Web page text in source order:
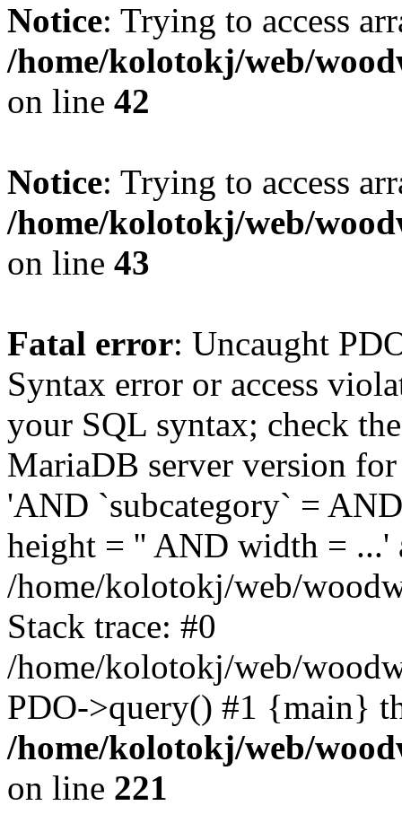
Notice: Trying to access
/home/kolotokj/web/
on line 42
Notice: Trying to access
/home/kolotokj/web/
on line 43
Fatal error: Uncaught
Syntax error or access
your SQL syntax; check
MariaDB server version
'AND `subcategory` =
height = '' AND width = ...'
/home/kolotokj/web/
Stack trace: #0
/home/kolotokj/web/
PDO->query() #1 {main}
/home/kolotokj/web/
on line 221